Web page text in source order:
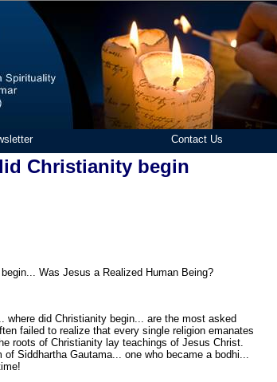
Contact Us
Christianity begin
Was Jesus a Realized Human Being?
where did Christianity begin... are the most asked
failed to realize that every single religion emanates
roots of Christianity lay teachings of Jesus Christ.
of Siddhartha Gautama... one who became a bodhi...